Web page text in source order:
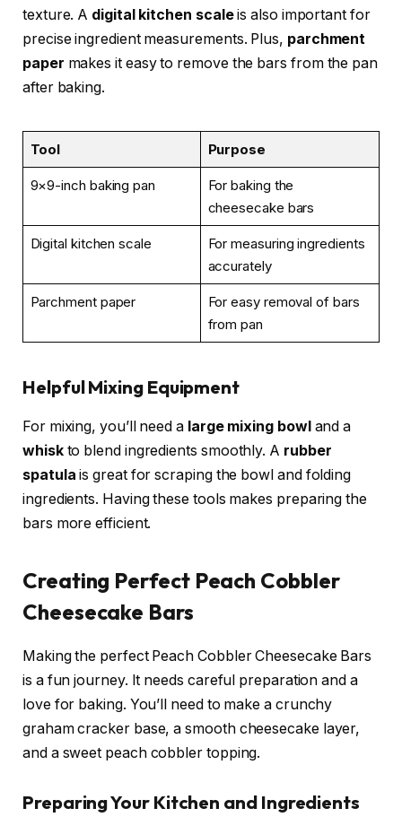
texture. A digital kitchen scaleis also important for
precise ingredient measurements. Plus, parchment
paper makes it easy to remove the bars from the pan
after baking.
Tool Purpose
9×9-inch baking pan
For baking the
cheesecake bars
Digital kitchen scale
For measuring ingredients
accurately
Parchment paper
For easy removal of bars
from pan
Helpful Mixing Equipment
For mixing, you’ll need a large mixing bowl and a
whiskto blend ingredients smoothly. A rubber
spatula is great for scraping the bowl and folding
ingredients. Having these tools makes preparing the
bars more efficient.
Creating Perfect Peach Cobbler
Cheesecake Bars
Making the perfect Peach Cobbler Cheesecake Bars
is a fun journey. It needs careful preparation and a
love for baking. You’ll need to make a crunchy
graham cracker base, a smooth cheesecake layer,
and a sweet peach cobbler topping.
Preparing Your Kitchen and Ingredients